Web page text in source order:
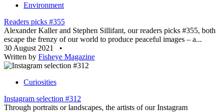
Environment
Readers picks #355
Alexander Kaller and Stephen Sillifant, our readers picks #355, both
escape the frenzy of our world to produce peaceful images – a...
30 August 2021
•
Written by Fisheye Magazine
Curiosities
Instagram selection #312
Through portraits or landscapes, the artists of our Instagram